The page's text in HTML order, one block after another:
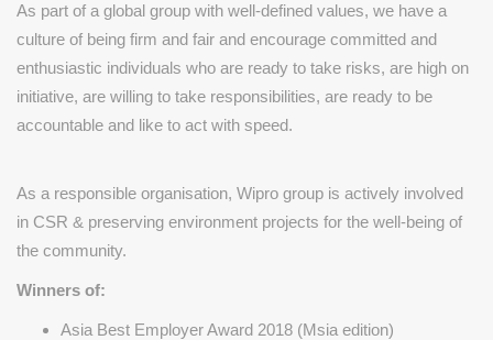
As part of a global group with well-defined values, we have a
culture of being firm and fair and encourage committed and
enthusiastic individuals who are ready to take risks, are high on
initiative, are willing to take responsibilities, are ready to be
accountable and like to act with speed.
As a responsible organisation, Wipro group is actively involved
in CSR & preserving environment projects for the well-being of
the community.
Winners of:
Asia Best Employer Award 2018 (Msia edition)